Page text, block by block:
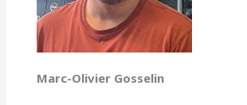
Marc-Olivier Gosselin